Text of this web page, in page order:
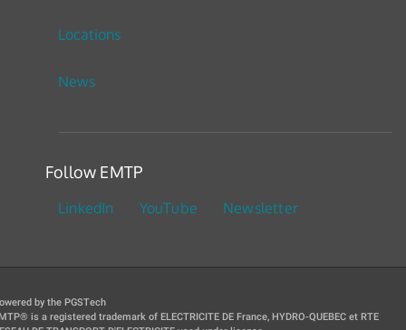
Locations
News
Follow EMTP
LinkedIn YouTube Newsletter
by the PGSTech
is a registered trademark of ELECTRICITE DE France, HYDRO-QUEBEC et RTE